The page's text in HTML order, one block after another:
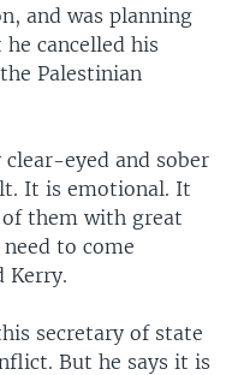
and was planning
cancelled his
Palestinian
eyed and sober
It is emotional. It
of them with great
to come
Kerry.
secretary of state
But he says it is